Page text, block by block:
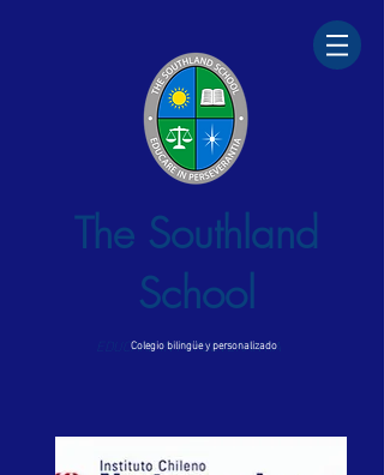
The Southland
School
EDUCARE IN PERSEVERANTIA
Colegio bilingüe y personalizado